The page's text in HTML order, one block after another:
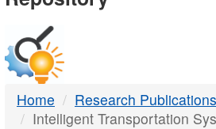
DTMB
Home
Research Publications
Intelligent Transportation